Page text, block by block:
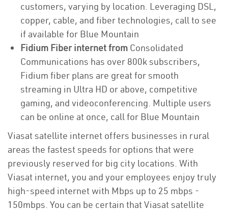
customers, varying by location. Leveraging DSL,
copper, cable, and fiber technologies, call to see
if available for Blue Mountain
Fidium Fiber internet from Consolidated
Communications has over 800k subscribers,
Fidium fiber plans are great for smooth
streaming in Ultra HD or above, competitive
gaming, and videoconferencing. Multiple users
can be online at once, call for Blue Mountain
Viasat satellite internet offers businesses in rural
areas the fastest speeds for options that were
previously reserved for big city locations. With
Viasat internet, you and your employees enjoy truly
high-speed internet with Mbps up to 25 mbps -
150mbps. You can be certain that Viasat satellite